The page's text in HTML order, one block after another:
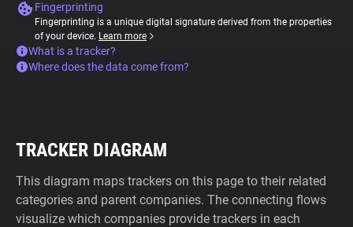
Fingerprinting
Fingerprinting is a unique digital signature derived from the properties
of your device. Learn more
What is a tracker?
Where does the data come from?
TRACKER DIAGRAM
This diagram maps trackers on this page to their related
categories and parent companies. The connecting flows
visualize which companies provide trackers in each